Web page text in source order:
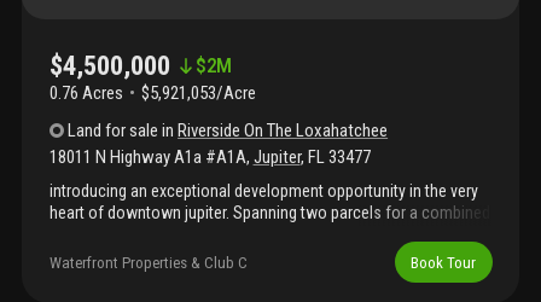
$4,500,000 $2M
0.76 Acres
$5,921,053/Acre
Land for sale inRiverside On The Loxahatchee
18011 N Highway A1a #A1A, Jupiter, FL 33477
introducing an exceptional development opportunity in the very
heart of downtown jupiter. Spanning two parcels for a combined
available on the market today - just steps from jupiter's most
iconic restaurants, love street, the inlet, and the beach. This
Waterfront Properties & Club C Book Tour